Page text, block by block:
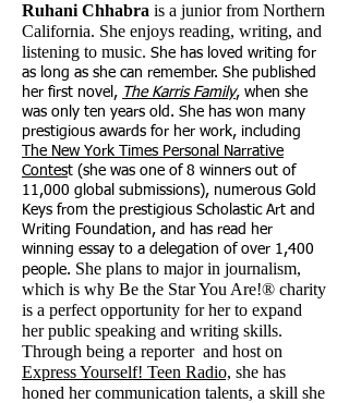
Ruhani Chhabra is a junior from Northern
California. She enjoys reading, writing, and
listening to music. She has loved writing for
as long as she can remember. She published
her first novel, The Karris Family, when she
was only ten years old. She has won many
prestigious awards for her work, including
The New York Times Personal Narrative
Contest (she was one of 8 winners out of
11,000 global submissions), numerous Gold
Keys from the prestigious Scholastic Art and
Writing Foundation, and has read her
winning essay to a delegation of over 1,400
people. She plans to major in journalism,
which is why Be the Star You Are!® charity
is a perfect opportunity for her to expand
her public speaking and writing skills.
Through being a reporter and host on
Express Yourself! Teen Radio, she has
honed her communication talents, a skill she